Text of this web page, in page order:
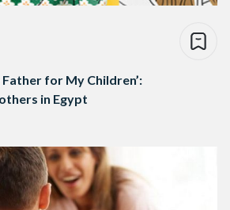
Father for My Children’:
in Egypt